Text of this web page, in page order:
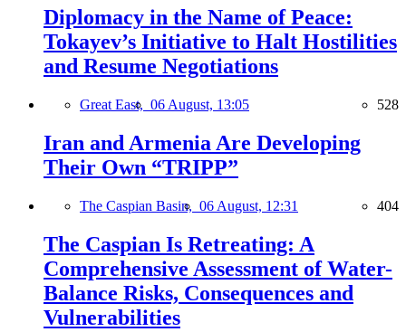
Diplomacy in the Name of Peace:
Tokayev’s Initiative to Halt Hostilities
and Resume Negotiations
Great East, 06 August, 13:05 528
Iran and Armenia Are Developing
Their Own “TRIPP”
The Caspian Basin, 06 August, 12:31 404
The Caspian Is Retreating: A
Comprehensive Assessment of Water-
Balance Risks, Consequences and
Vulnerabilities